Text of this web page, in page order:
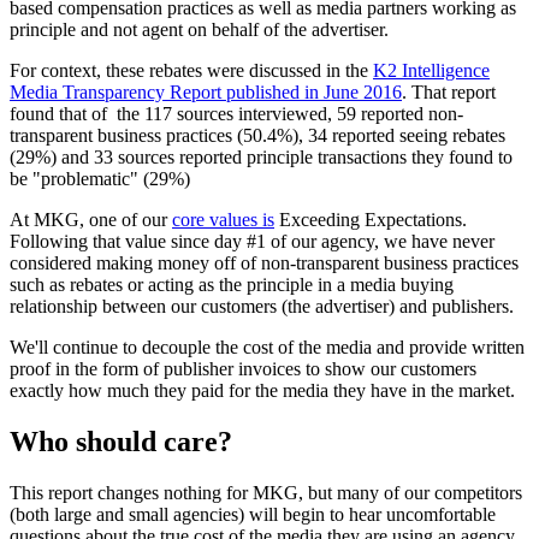
based compensation practices as well as media partners working as
principle and not agent on behalf of the advertiser.
For context, these rebates were discussed in the K2 Intelligence
Media Transparency Report published in June 2016. That report
found that of the 117 sources interviewed, 59 reported non-
transparent business practices (50.4%), 34 reported seeing rebates
(29%) and 33 sources reported principle transactions they found to
be "problematic" (29%)
At MKG, one of ourcore values is Exceeding Expectations.
Following that value since day #1 of our agency, we have never
considered making money off of non-transparent business practices
such as rebates or acting as the principle in a media buying
relationship between our customers (the advertiser) and publishers.
We'll continue to decouple the cost of the media and provide written
proof in the form of publisher invoices to show our customers
exactly how much they paid for the media they have in the market.
Who should care?
This report changes nothing for MKG, but many of our competitors
(both large and small agencies) will begin to hear uncomfortable